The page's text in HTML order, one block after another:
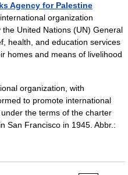
Agency for Palestine
organization
United Nations (UN) General
health, and education services
homes and means of livelihood
organization, with
to promote international
the terms of the charter
San Francisco in 1945. Abbr.: